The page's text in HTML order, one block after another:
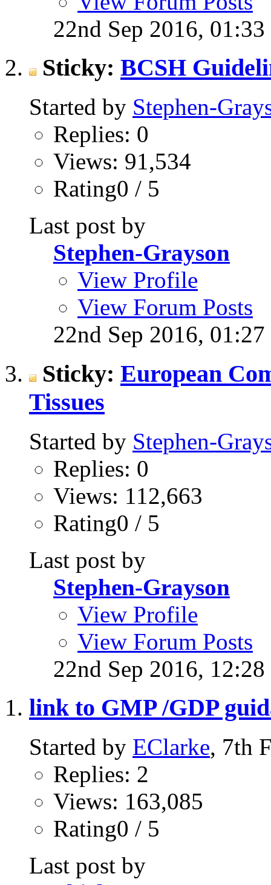
22nd Sep 2016,
Sticky: BCSH
Started by Stephen-
Replies: 0
Views: 91,534
Rating0 / 5
Last post by
Stephen-Grayson
View Profile
View Forum Posts
22nd Sep 2016,
Sticky: European
Tissues
Started by Stephen-
Replies: 0
Views: 112,663
Rating0 / 5
Last post by
Stephen-Grayson
View Profile
View Forum Posts
22nd Sep 2016,
link to GMP /GDP
Started by EClarke, 7th
Replies: 2
Views: 163,085
Rating0 / 5
Last post by